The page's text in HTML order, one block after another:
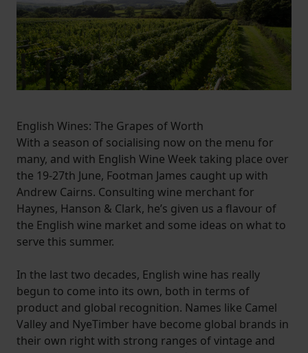
English Wines: The Grapes of Worth
With a season of socialising now on the menu for
many, and with English Wine Week taking place over
the 19-27th June, Footman James caught up with
Andrew Cairns. Consulting wine merchant for
Haynes, Hanson & Clark, he’s given us a flavour of
the English wine market and some ideas on what to
serve this summer.
In the last two decades, English wine has really
begun to come into its own, both in terms of
product and global recognition. Names like Camel
Valley and NyeTimber have become global brands in
their own right with strong ranges of vintage and